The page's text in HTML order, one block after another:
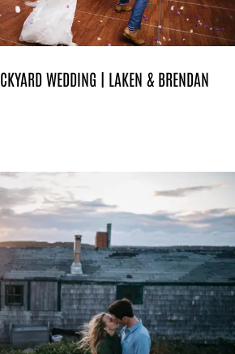
WEDDING | LAKEN & BRENDAN